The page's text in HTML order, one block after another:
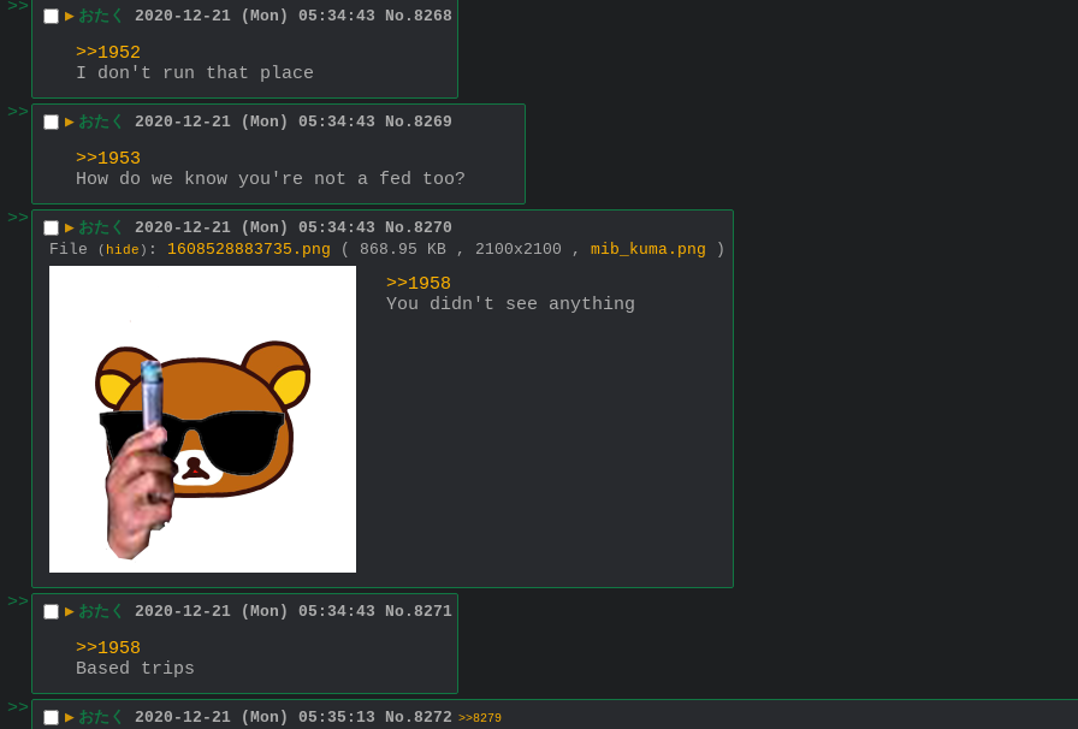
>>
▶ おたく 2020-12-21 (Mon) 05:34:43 No. 8268
>>1952
I don't run that place
>>
▶ おたく 2020-12-21 (Mon) 05:34:43 No. 8269
>>1953
How do we know you're not a fed too?
>>
▶ おたく 2020-12-21 (Mon) 05:34:43 No. 8270
File
( hide ) : 1608528883735.png ( 868.95 KB , 2100x2100 , mib_kuma.png )
>>1958
You didn't see anything
>> ▶ おたく 2020-12-21 (Mon) 05:34:43 No. 8271
>>1958
Based trips
>>
▶ おたく 2020-12-21 (Mon) 05:35:13 No. 8272 >>8279